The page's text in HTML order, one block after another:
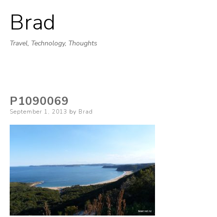
Brad
Travel, Technology, Thoughts
P1090069
Posted
September 1, 2013 by Brad